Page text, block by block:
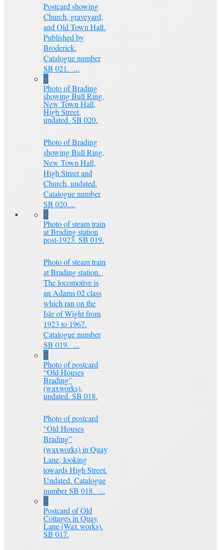
Postcard showing
Church, graveyard,
and Old Town Hall.
Published by
Broderick.
Catalogue number
SB 021. ...
Photo of Brading
showing Bull Ring,
New Town Hall,
High Street,
undated. SB 020.
Photo of Brading
showing Bull Ring,
New Town Hall,
High Street and
Church, undated.
Catalogue number
SB 020....
Photo of steam train
at Brading station
post-1923. SB 019.
Photo of steam train
at Brading station.
The locomotive is
an Adams 02 class
which ran on the
Isle of Wight from
1923 to 1967.
Catalogue number
SB 019. ...
Photo of postcard
“Old Houses
Brading”
(waxworks),
undated. SB 018.
Photo of postcard
“Old Houses
Brading”
(waxworks) in Quay
Lane, looking
towards High Street.
Undated. Catalogue
number SB 018. ...
Postcard of Old
Cottages in Quay
Lane (Wax works).
SB 017.